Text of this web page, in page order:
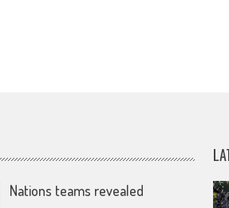
Nations teams revealed